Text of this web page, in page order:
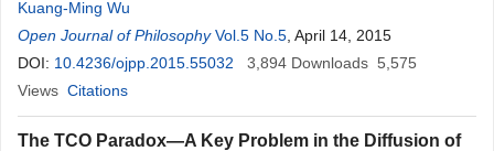
Kuang-Ming Wu
Open Journal of Philosophy Vol.5 No.5 , April 14, 2015
DOI: 10.4236/ojpp.2015.55032 3,894 Downloads 5,575
Views Citations
The TCO Paradox—A Key Problem in the Diffusion of